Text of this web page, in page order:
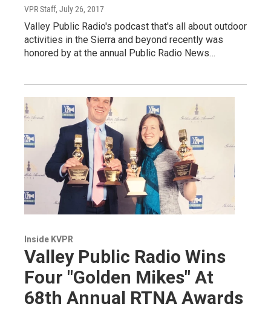
VPR Staff, July 26, 2017
Valley Public Radio's podcast that's all about outdoor
activities in the Sierra and beyond recently was
honored by at the annual Public Radio News…
Inside KVPR
Valley Public Radio Wins
Four "Golden Mikes" At
68th Annual RTNA Awards